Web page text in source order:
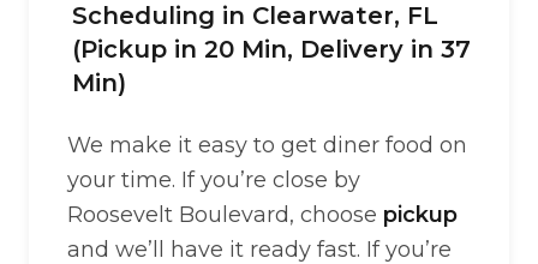
Scheduling in Clearwater, FL
(Pickup in 20 Min, Delivery in 37
Min)
We make it easy to get diner food on
your time. If you’re close by
Roosevelt Boulevard, choose pickup
and we’ll have it ready fast. If you’re